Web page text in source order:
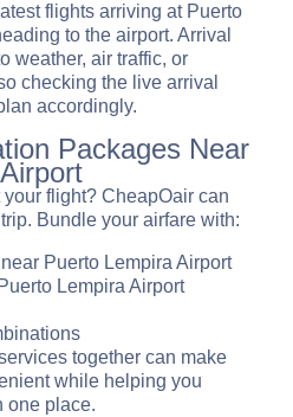
flights arriving at Puerto
to the airport. Arrival
weather, air traffic, or
checking the live arrival
accordingly.
Packages Near
flight? CheapOair can
Bundle your airfare with:
Puerto Lempira Airport
Lempira Airport
together can make
while helping you
one place.